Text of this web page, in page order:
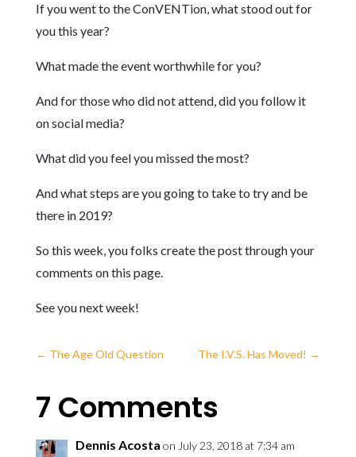
If you went to the ConVENTion, what stood out for
you this year?
What made the event worthwhile for you?
And for those who did not attend, did you follow it
on social media?
What did you feel you missed the most?
And what steps are you going to take to try and be
there in 2019?
So this week, you folks create the post through your
comments on this page.
See you next week!
← The Age Old Question The I.V.S. Has Moved! →
7 Comments
Dennis Acosta on July 23, 2018 at 7:34 am